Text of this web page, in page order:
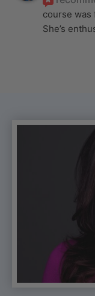
course was
She’s